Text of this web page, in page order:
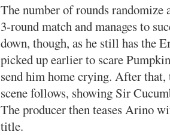
The number of rounds
3-round match and manages to
down, though, as he still has the
picked up earlier to scare
send him home crying. After
scene follows, showing Sir
The producer then teases Arino
title.